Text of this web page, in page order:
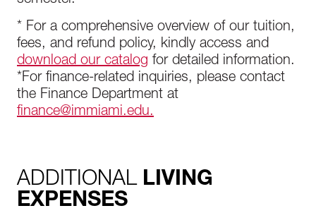
* For a comprehensive overview of our tuition,
fees, and refund policy, kindly access and
download our catalog for detailed information.
*For finance-related inquiries, please contact
the Finance Department at
finance@immiami.edu.
ADDITIONAL LIVING
EXPENSES